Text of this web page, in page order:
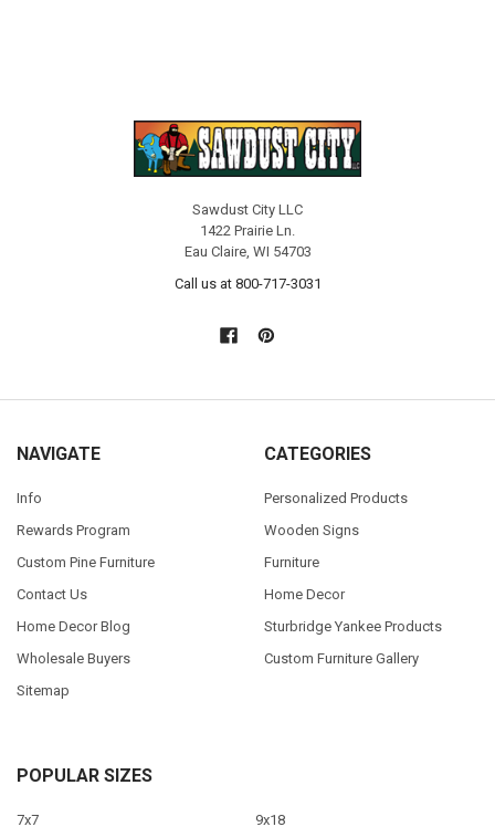
Sawdust City LLC
1422 Prairie Ln.
Eau Claire, WI 54703
Call us at 800-717-3031
NAVIGATE
Info
Rewards Program
Custom Pine Furniture
Contact Us
Home Decor Blog
Wholesale Buyers
Sitemap
CATEGORIES
Personalized Products
Wooden Signs
Furniture
Home Decor
Sturbridge Yankee Products
Custom Furniture Gallery
POPULAR SIZES
7x7 9x18